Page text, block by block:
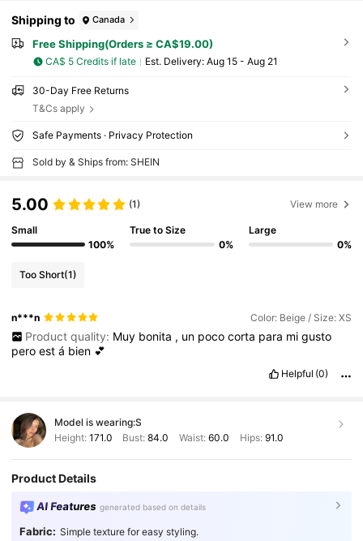
Shipping to Canada
Free Shipping(Orders ≥ CA$19.00)
CA$ 5 Credits if late ​Est. Delivery: Aug 15 - Aug 21
30-Day Free Returns
T&Cs apply
Safe Payments · Privacy Protection
Sold by & Ships from: SHEIN
5.00 (1) View more
Small
100%
True to Size
0%
Large
0%
Too Short(1)
n***n Color: Beige / Size: XS
Product quality: Muy bonita , un poco corta para mi gusto
peroestá bien 💕
Helpful (0)
Model is wearing:S
Height: 171.0 Bust:84.0 Waist: 60.0 Hips: 91.0
Product Details
AI Features generated based on details
Fabric: Simple texture for easy styling.